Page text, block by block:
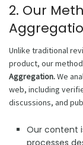
2. Our
Unlike traditional
product, our
Aggregation.We
web, including
discussions, and
Our content